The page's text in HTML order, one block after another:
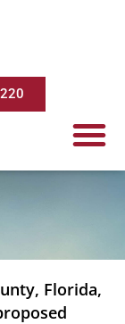
Florida,